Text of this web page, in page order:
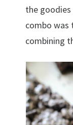
the
combo
combining